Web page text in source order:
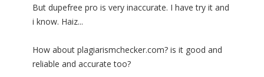
But dupefree pro is very inaccurate. I have try it and
i know. Haiz...
How about plagiarismchecker.com? is it good and
reliable and accurate too?